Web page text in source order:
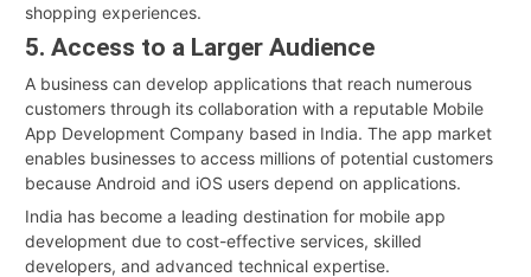
shopping experiences.
5. Access to a Larger Audience
A business can develop applications that reach numerous
customers through its collaboration with a reputable Mobile
App Development Company based in India. The app market
enables businesses to access millions of potential customers
because Android and iOS users depend on applications.
India has become a leading destination for mobile app
development due to cost-effective services, skilled
developers, and advanced technical expertise.